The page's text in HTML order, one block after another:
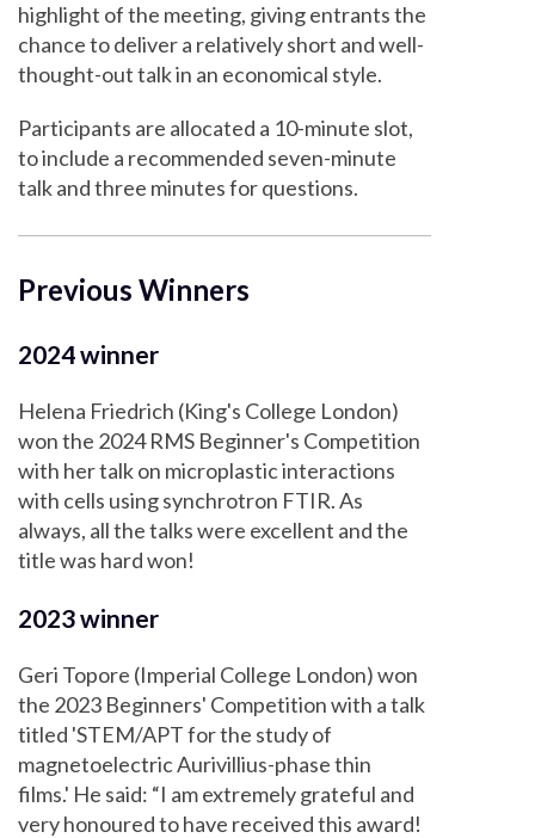
highlight of the meeting, giving entrants the
chance to deliver a relatively short and well-
thought-out talk in an economical style.
Participants are allocated a 10-minute slot,
to include a recommended seven-minute
talk and three minutes for questions.
Previous Winners
2024 winner
Helena Friedrich (King's College London)
won the 2024 RMS Beginner's Competition
with her talk on microplastic interactions
with cells using synchrotron FTIR. As
always, all the talks were excellent and the
title was hard won!
2023 winner
Geri Topore (Imperial College London) won
the 2023 Beginners' Competition with a talk
titled 'STEM/APT for the study of
magnetoelectric Aurivillius-phase thin
films.' He said: “I am extremely grateful and
very honoured to have received this award!